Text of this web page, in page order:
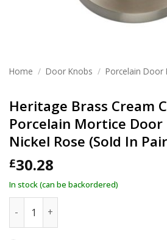
Home / Door Knobs / Porcelain Door
Heritage Brass Cream
Porcelain Mortice Door
Nickel Rose (Sold In
£30.28
In stock (can be backordered)